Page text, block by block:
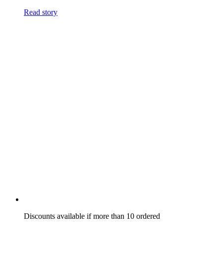
Read story
Discounts available if more than 10 ordered